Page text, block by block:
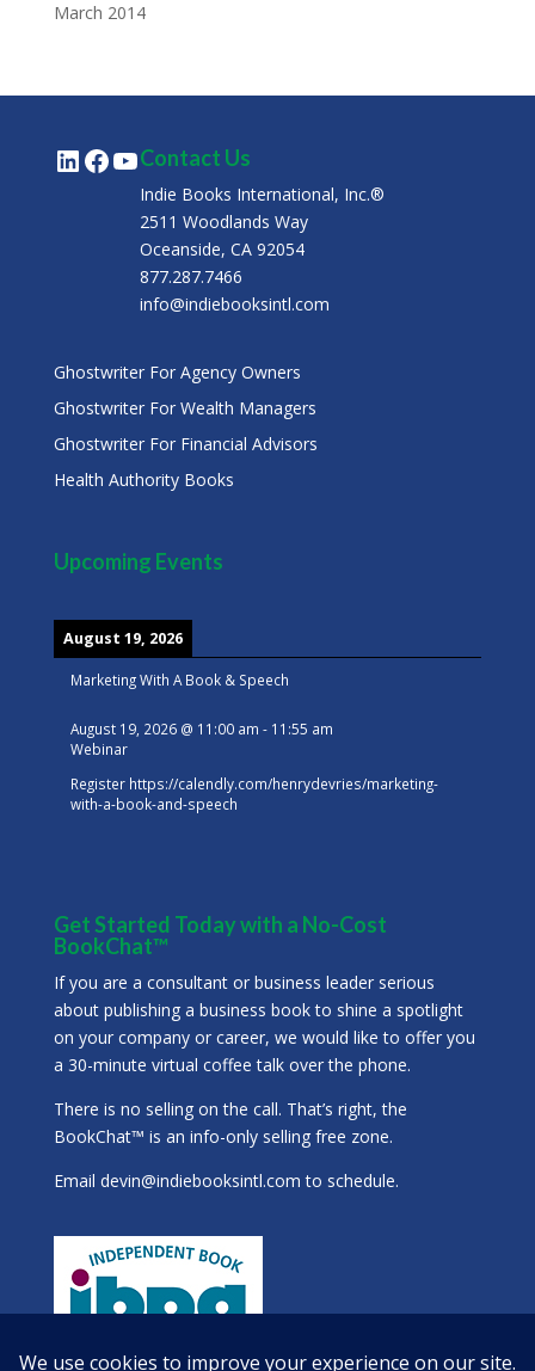
March 2014
LinkedIn
Facebook
YouTube
Contact Us
Indie Books International, Inc.®
2511 Woodlands Way
Oceanside, CA 92054
877.287.7466
info@indiebooksintl.com
Ghostwriter For Agency Owners
Ghostwriter For Wealth Managers
Ghostwriter For Financial Advisors
Health Authority Books
Upcoming Events
August 19, 2026
Marketing With A Book & Speech
August 19, 2026@ 11:00 am - 11:55 am
Webinar
Register https://calendly.com/henrydevries/marketing-
with-a-book-and-speech
Get Started Today with a No-Cost
BookChat™
If you are a consultant or business leader serious
about publishing a business book to shine a spotlight
on your company or career, we would like to offer you
a 30-minute virtual coffee talk over the phone.
There is no selling on the call. That’s right, the
BookChat™ is an info-only selling free zone.
Email devin@indiebooksintl.com to schedule.